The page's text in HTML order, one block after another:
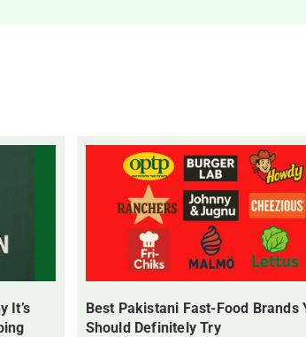
It’s
Best Pakistani Fast-Food Brands
Should Definitely Try